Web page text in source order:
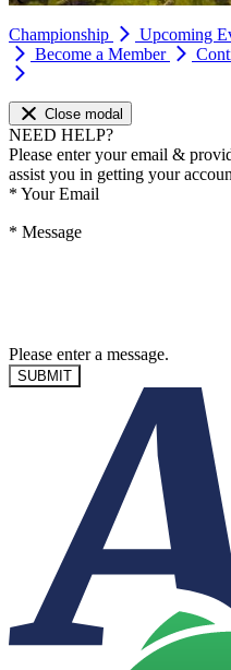
Championship Upcoming
Become a Member
Close modal
NEED HELP?
Please enter your email &
assist you in getting your
* Your Email
* Message
Please enter a message.
SUBMIT